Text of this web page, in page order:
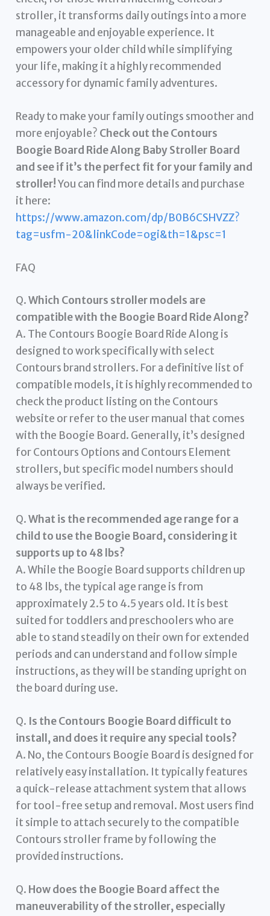
stroller, it transforms daily outings into a more
manageable and enjoyable experience. It
empowers your older child while simplifying
your life, making it a highly recommended
accessory for dynamic family adventures.
Ready to make your family outings smoother and
more enjoyable? Check out the Contours
Boogie Board Ride Along Baby Stroller Board
and see if it’s the perfect fit for your family and
stroller!You can find more details and purchase
it here:
https://www.amazon.com/dp/B0B6CSHVZZ?
tag=usfm-20&linkCode=ogi&th=1&psc=1
FAQ
Q.Which Contours stroller models are
compatible with the Boogie Board Ride Along?
A. The Contours Boogie Board Ride Along is
designed to work specifically with select
Contours brand strollers. For a definitive list of
compatible models, it is highly recommended to
check the product listing on the Contours
website or refer to the user manual that comes
with the Boogie Board. Generally, it’s designed
for Contours Options and Contours Element
strollers, but specific model numbers should
always be verified.
Q.What is the recommended age range for a
child to use the Boogie Board, considering it
supports up to 48 lbs?
A. While the Boogie Board supports children up
to 48 lbs, the typical age range is from
approximately 2.5 to 4.5 years old. It is best
suited for toddlers and preschoolers who are
able to stand steadily on their own for extended
periods and can understand and follow simple
instructions, as they will be standing upright on
the board during use.
Q. Is the Contours Boogie Board difficult to
install, and does it require any special tools?
A. No, the Contours Boogie Board is designed for
relatively easy installation. It typically features
a quick-release attachment system that allows
for tool-free setup and removal. Most users find
it simple to attach securely to the compatible
Contours stroller frame by following the
provided instructions.
Q. How does the Boogie Board affect the
maneuverability of the stroller, especially